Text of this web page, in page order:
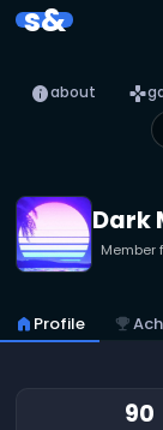
s&
infoabout games
Dark
Member
home Profile emoji_events
90